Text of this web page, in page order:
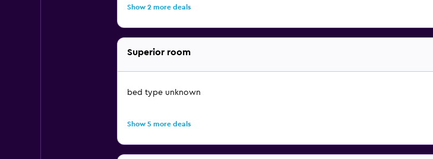
Show 2 more deals
Superior room
bed type unknown
Show 5 more deals